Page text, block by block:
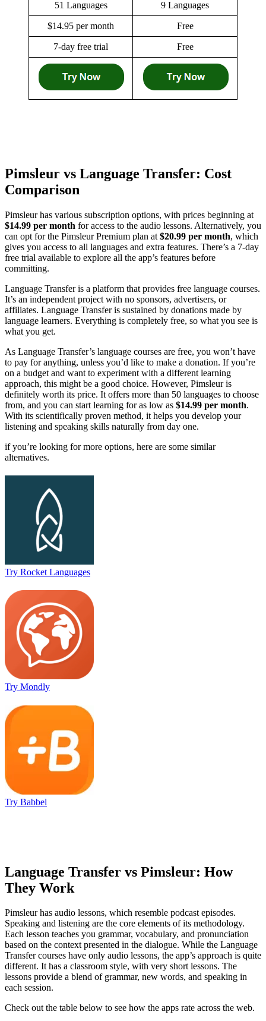
51 Languages 9 Languages
$14.95 per month Free
7-day free trial Free
Pimsleur vs Language Transfer: Cost
Comparison
Pimsleur has various subscription options, with prices beginning at
$14.99 per month for access to the audio lessons. Alternatively, you
can opt for the Pimsleur Premium plan at $20.99 per month, which
gives you access to all languages and extra features. There’s a 7-day
free trial available to explore all the app’s features before
committing.
Language Transfer is a platform that provides free language courses.
It’s an independent project with no sponsors, advertisers, or
affiliates. Language Transfer is sustained by donations made by
language learners. Everything is completely free, so what you see is
what you get.
As Language Transfer’s language courses are free, you won’t have
to pay for anything, unless you’d like to make a donation. If you’re
on a budget and want to experiment with a different learning
approach, this might be a good choice. However, Pimsleur is
definitely worth its price. It offers more than 50 languages to choose
from, and you can start learning for as low as $14.99 per month.
With its scientifically proven method, it helps you develop your
listening and speaking skills naturally from day one.
if you’re looking for more options, here are some similar
alternatives.
Try Rocket Languages
Try Mondly
Try Babbel
Language Transfer vs Pimsleur: How
They Work
Pimsleur has audio lessons, which resemble podcast episodes.
Speaking and listening are the core elements of its methodology.
Each lesson teaches you grammar, vocabulary, and pronunciation
based on the context presented in the dialogue. While the Language
Transfer courses have only audio lessons, the app’s approach is quite
different. It has a classroom style, with very short lessons. The
lessons provide a blend of grammar, new words, and speaking in
each session.
Check out the table below to see how the apps rate across the web.